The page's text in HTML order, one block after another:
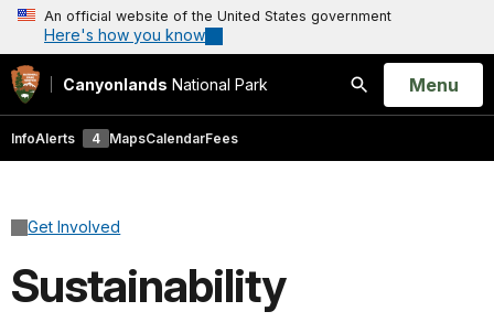
An official website of the United States government
Here's how you know
Canyonlands National Park
Search
Open
Menu
InfoAlerts 4 MapsCalendarFees
Get Involved
Sustainability